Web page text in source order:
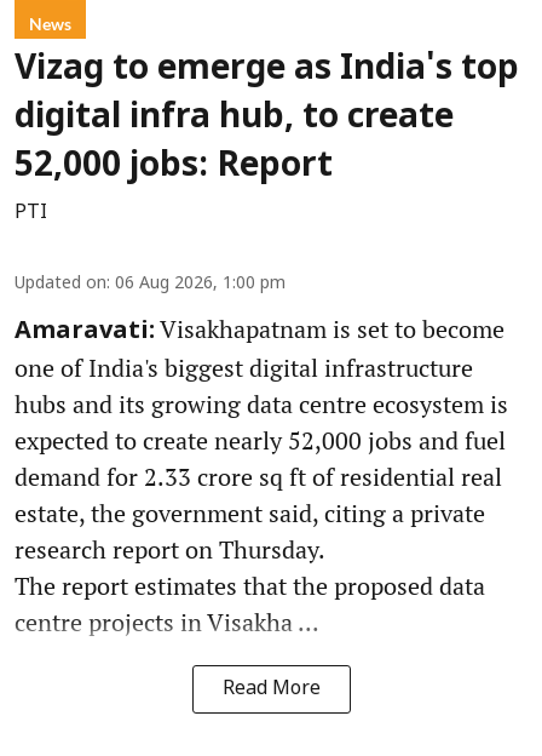
News
Vizag to emerge as India's top
digital infra hub, to create
52,000 jobs: Report
PTI
Updated on: 06 Aug 2026, 1:00 pm
Amaravati: Visakhapatnam is set to become
one of India's biggest digital infrastructure
hubs and its growing data centre ecosystem is
expected to create nearly 52,000 jobs and fuel
demand for 2.33 crore sq ft of residential real
estate, the government said, citing a private
research report on Thursday.
The report estimates that the proposed data
centre projects in Visakha ...
Read More